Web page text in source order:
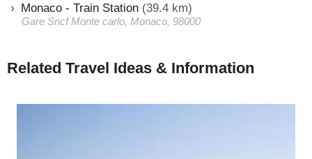
Monaco - Train Station (39.4 km)
Gare Sncf Monte carlo, Monaco, 98000
Related Travel Ideas & Information